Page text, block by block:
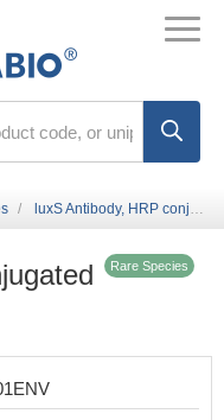
luxS Antibody, HRP conjugated
Rare Species